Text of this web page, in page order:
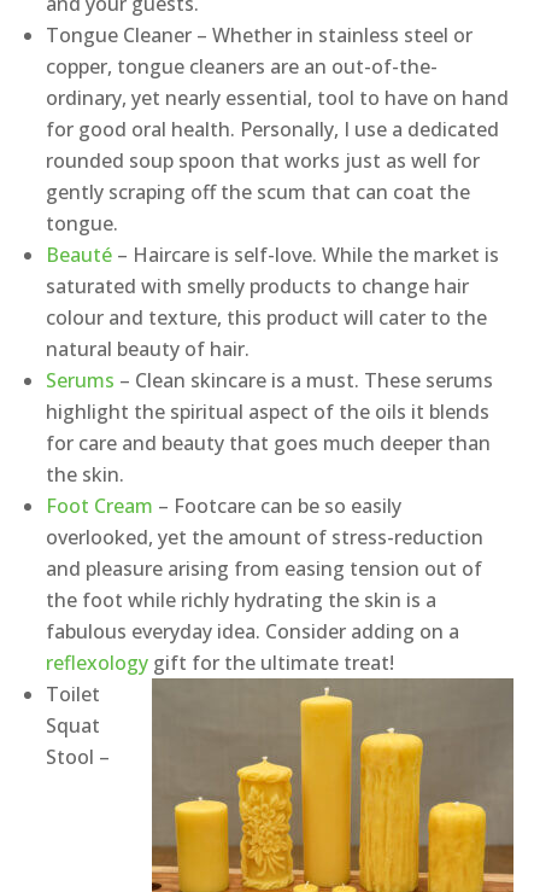
Tongue Cleaner – Whether in stainless steel or
copper, tongue cleaners are an out-of-the-
ordinary, yet nearly essential, tool to have on hand
for good oral health. Personally, I use a dedicated
rounded soup spoon that works just as well for
gently scraping off the scum that can coat the
tongue.
Beauté – Haircare is self-love. While the market is
saturated with smelly products to change hair
colour and texture, this product will cater to the
natural beauty of hair.
Serums – Clean skincare is a must. These serums
highlight the spiritual aspect of the oils it blends
for care and beauty that goes much deeper than
the skin.
Foot Cream – Footcare can be so easily
overlooked, yet the amount of stress-reduction
and pleasure arising from easing tension out of
the foot while richly hydrating the skin is a
fabulous everyday idea. Consider adding on a
reflexology gift for the ultimate treat!
Toilet
Squat
Stool –